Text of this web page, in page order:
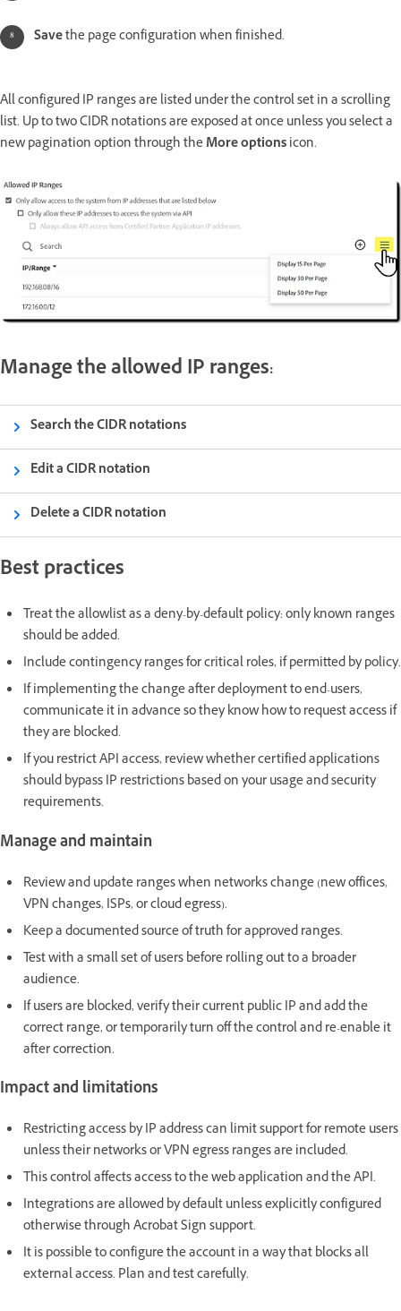
Savethe page configuration when finished.
All configured IP ranges are listed under the control set in a scrolling
list. Up to two CIDR notations are exposed at once unless you select a
new pagination option through theMore optionsicon.
Manage the allowed IP ranges:
Search the CIDR notations
Edit a CIDR notation
Delete a CIDR notation
Best practices
Treat the allowlist as a deny-by-default policy: only known ranges
should be added.
Include contingency ranges for critical roles, if permitted by policy.
If implementing the change after deployment to end-users,
communicate it in advance so they know how to request access if
they are blocked.
If you restrict API access, review whether certified applications
should bypass IP restrictions based on your usage and security
requirements.
Manage and maintain
Review and update ranges when networks change (new offices,
VPN changes, ISPs, or cloud egress).
Keep a documented source of truth for approved ranges.
Test with a small set of users before rolling out to a broader
audience.
If users are blocked, verify their current public IP and add the
correct range, or temporarily turn off the control and re-enable it
after correction.
Impact and limitations
Restricting access by IP address can limit support for remote users
unless their networks or VPN egress ranges are included.
This control affects access to the web application and the API.
Integrations are allowed by default unless explicitly configured
otherwise through Acrobat Sign support.
It is possible to configure the account in a way that blocks all
external access. Plan and test carefully.